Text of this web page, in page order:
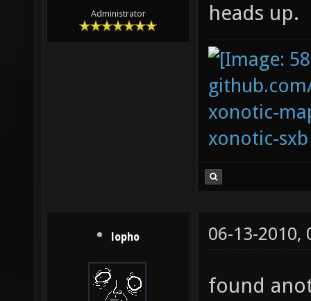
Administrator
heads up.
xonotic-
xonotic-sxb
lopho 06-13-2010,
found